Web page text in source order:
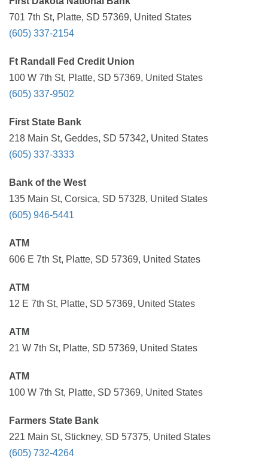
701 7th St, Platte, SD 57369, United States
(605) 337-2154
Ft Randall Fed Credit Union
100 W 7th St, Platte, SD 57369, United States
(605) 337-9502
First State Bank
218 Main St, Geddes, SD 57342, United States
(605) 337-3333
Bank of the West
135 Main St, Corsica, SD 57328, United States
(605) 946-5441
ATM
606 E 7th St, Platte, SD 57369, United States
ATM
12 E 7th St, Platte, SD 57369, United States
ATM
21 W 7th St, Platte, SD 57369, United States
ATM
100 W 7th St, Platte, SD 57369, United States
Farmers State Bank
221 Main St, Stickney, SD 57375, United States
(605) 732-4264